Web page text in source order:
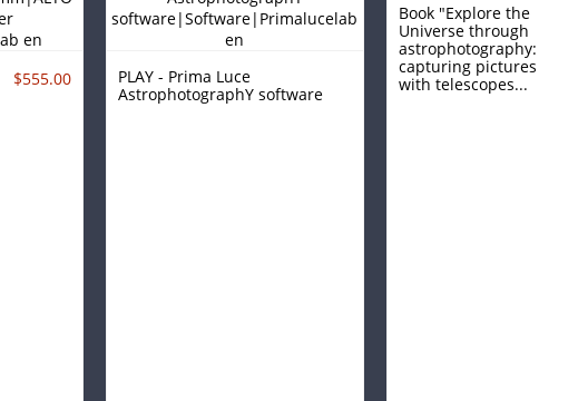
$555.00
PLAY - Prima Luce
AstrophotographY software
Book "Explore the
Universe through
astrophotography:
capturing pictures
with telescopes...